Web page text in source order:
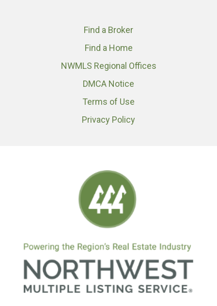
Find a Broker
Find a Home
NWMLS Regional Offices
DMCA Notice
Terms of Use
Privacy Policy